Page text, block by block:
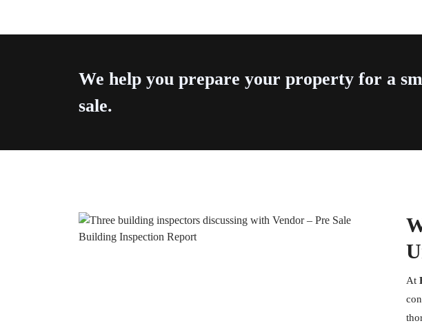
We help you prepare your property for a
sale.
At